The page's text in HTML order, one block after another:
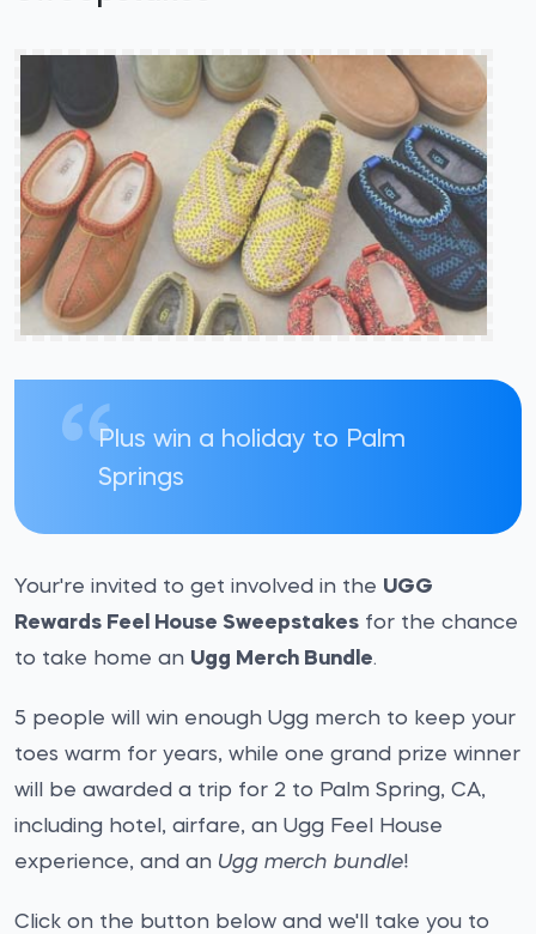
Plus win a holiday to Palm
Springs
Your're invited to get involved in the UGG
Rewards Feel House Sweepstakes for the chance
to take home an Ugg Merch Bundle.
5 people will win enough Ugg merch to keep your
toes warm for years, while one grand prize winner
will be awarded a trip for 2 to Palm Spring, CA,
including hotel, airfare, an Ugg Feel House
experience, and an Ugg merch bundle!
Click on the button below and we'll take you to